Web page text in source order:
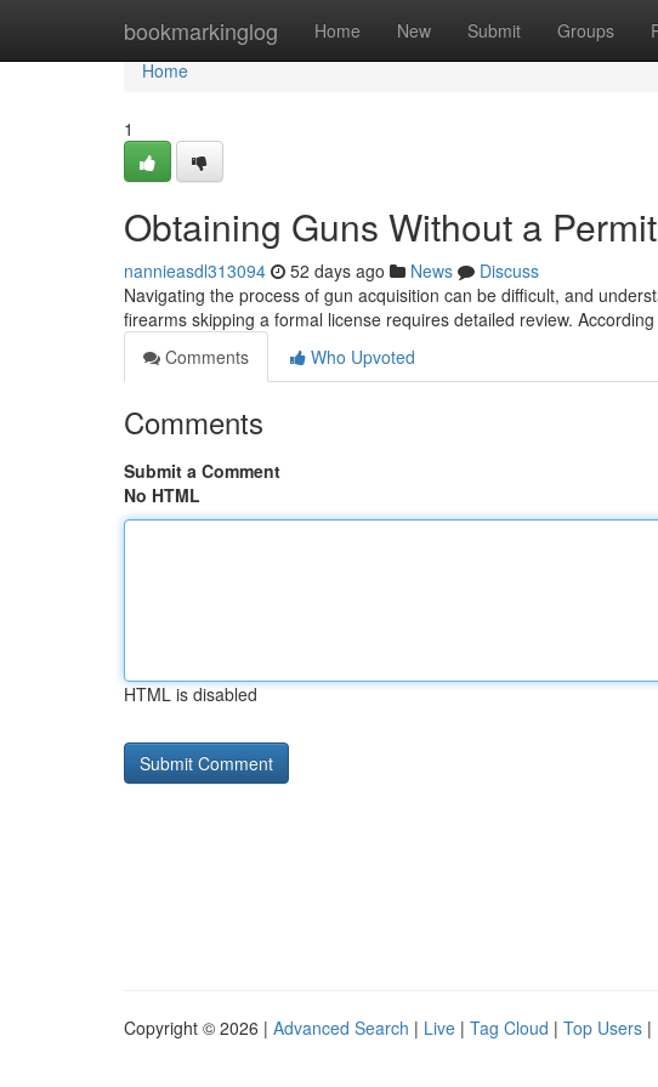
bookmarkinglog Home New Submit Groups
Home
Home
1
Obtaining Guns Without a
nannieasdl313094 52 days ago News
Discuss
Navigating the process of gun acquisition can be difficult, and
firearms skipping a formal license requires detailed review.
Comments
Who Upvoted
Comments
Submit a Comment
No HTML
HTML is disabled
Copyright © 2026 | Advanced Search | Live | Tag Cloud | Top Users |